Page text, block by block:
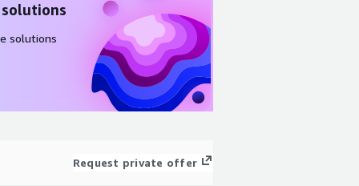
solutions
Request private offer